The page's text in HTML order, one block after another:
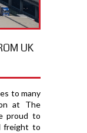
UK
to many
at The
proud to
freight to